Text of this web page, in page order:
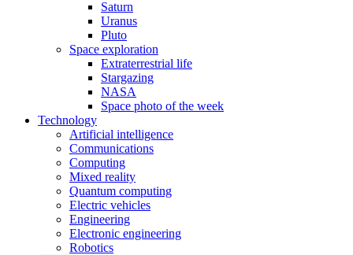
Saturn
Uranus
Pluto
Space exploration
Extraterrestrial life
Stargazing
NASA
Space photo of the week
Technology
Artificial intelligence
Communications
Computing
Mixed reality
Quantum computing
Electric vehicles
Engineering
Electronic engineering
Robotics